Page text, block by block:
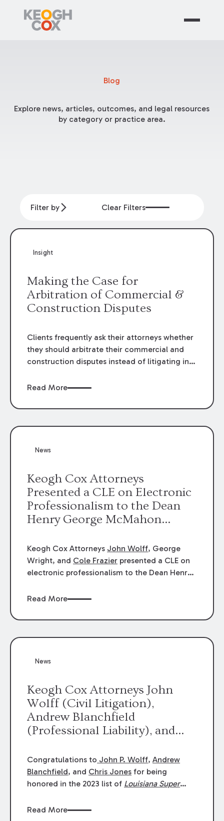
Blog
Explore news, articles, outcomes, and legal resources
by category or practice area.
Filter by Clear Filters
Insight
Making the Case for
Arbitration of Commercial &
Construction Disputes
Clients frequently ask their attorneys whether
they should arbitrate their commercial and
construction disputes instead of litigating in
when drafting the contract or, if the contract
occurs. Claims that require analysis of
in the construction, environmental, and
Read More
News
Keogh Cox Attorneys
Presented a CLE on Electronic
Professionalism to the Dean
Henry George McMahon
Keogh Cox Attorneys John Wolff, George
Wright, and Cole Frazier presented a CLE on
electronic professionalism to the Dean Henry
Read More
News
Keogh Cox Attorneys John
Wolff (Civil Litigation),
Andrew Blanchfield
(Professional Liability), and
were selected an 2023
Louisiana Super Lawyers.
George Wright was selected as
Congratulations to John P. Wolff,Andrew
Blanchfield, and Chris Jones for being
honored in the 2023 list of Louisiana Super
Litigation. Andrew was selected for
Read More